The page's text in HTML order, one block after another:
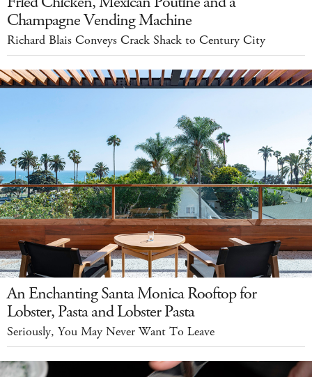
Champagne Vending Machine
Richard Blais Conveys Crack Shack to Century City
An Enchanting Santa Monica Rooftop for
Lobster, Pasta and Lobster Pasta
Seriously, You May Never Want To Leave